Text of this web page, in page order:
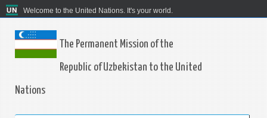
Welcome to the United Nations. It's your world.
The Permanent Mission of the
Republic of Uzbekistan to the United
Nations